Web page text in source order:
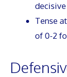
Tense
of 0-2